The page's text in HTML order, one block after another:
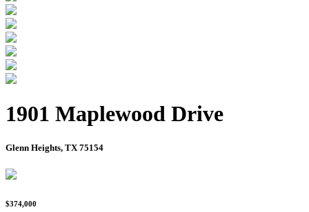
1901 Maplewood Drive
Glenn Heights, TX 75154
$374,000